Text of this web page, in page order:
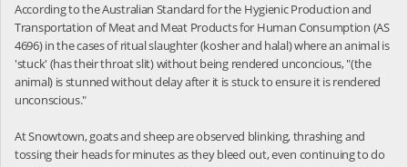
According to the Australian Standard for the Hygienic Production and
Transportation of Meat and Meat Products for Human Consumption (AS
4696) in the cases of ritual slaughter (kosher and halal) where an animal is
'stuck' (has their throat slit) without being rendered unconcious, "(the
animal) is stunned without delay after it is stuck to ensure it is rendered
unconscious."
At Snowtown, goats and sheep are observed blinking, thrashing and
tossing their heads for minutes as they bleed out, even continuing to do